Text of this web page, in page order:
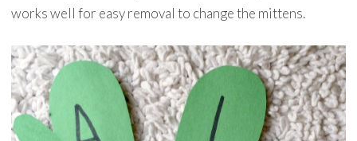
works well for easy removal to change the mittens.